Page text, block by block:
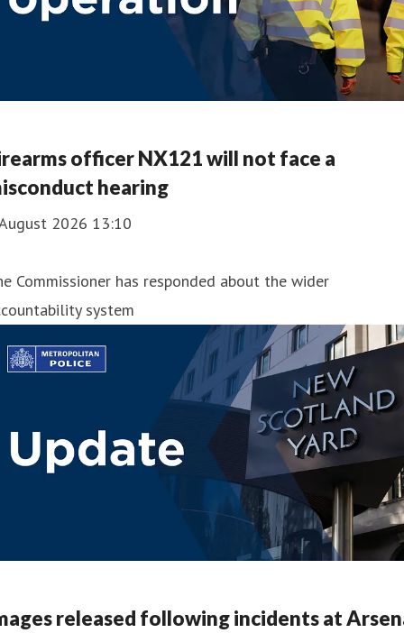
officer NX121 will not face a
hearing
2026 13:10
Commissioner has responded about the wider
system
released following incidents at